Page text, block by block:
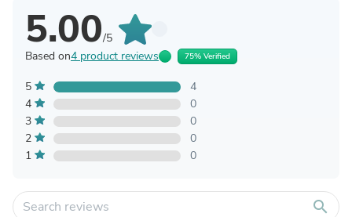
5.00/5
Based on4 product reviews 75% Verified
5
4
4
0
3
0
2
0
1
0
search